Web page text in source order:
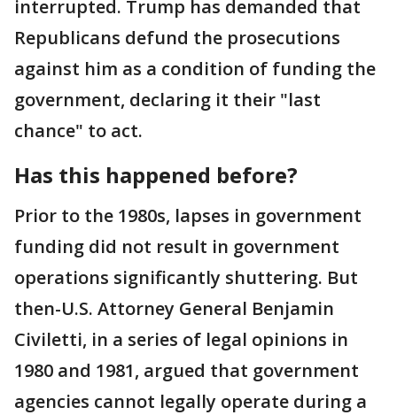
interrupted. Trump has demanded that
Republicans defund the prosecutions
against him as a condition of funding the
government, declaring it their "last
chance" to act.
Has this happened before?
Prior to the 1980s, lapses in government
funding did not result in government
operations significantly shuttering. But
then-U.S. Attorney General Benjamin
Civiletti, in a series of legal opinions in
1980 and 1981, argued that government
agencies cannot legally operate during a